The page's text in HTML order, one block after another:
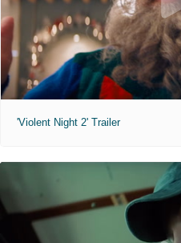
'Violent Night 2' Trailer